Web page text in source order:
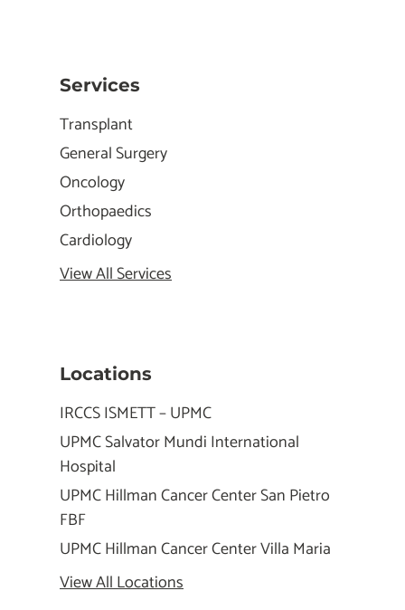
Services
Transplant
General Surgery
Oncology
Orthopaedics
Cardiology
View All Services
Locations
IRCCS ISMETT – UPMC
UPMC Salvator Mundi International
Hospital
UPMC Hillman Cancer Center San Pietro
FBF
UPMC Hillman Cancer Center Villa Maria
View All Locations